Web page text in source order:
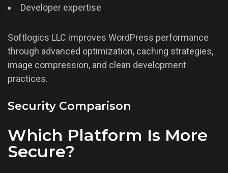
Developer expertise
Softlogics LLC improves WordPress performance
through advanced optimization, caching strategies,
image compression, and clean development
practices.
Security Comparison
Which Platform Is More
Secure?